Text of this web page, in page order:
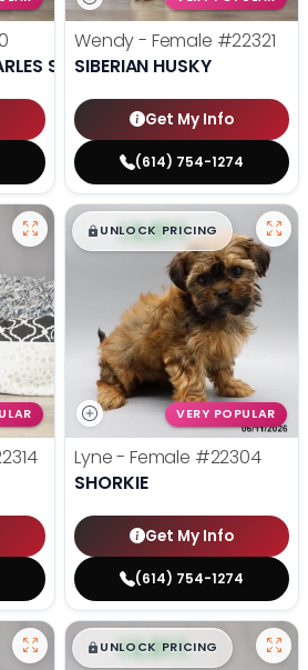
SPANIEL
Wendy - Female #22321
SIBERIAN HUSKY
Get My Info
(614) 754-1274
$█,█ 99
UNLOCK PRICING
VERY POPULAR
Lyne - Female #22304
SHORKIE
Get My Info
(614) 754-1274
$█,█ 99
UNLOCK PRICING